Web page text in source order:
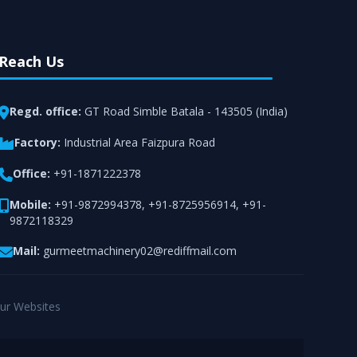
Reach Us
Regd. office: GT Road Simble Batala - 143505 (India)
Factory: Industrial Area Faizpura Road
Office: +91-1871222378
Mobile: +91-9872994378, +91-8725956914, +91-
9872118329
Mail: gurmeetmachinery02@rediffmail.com
Websites